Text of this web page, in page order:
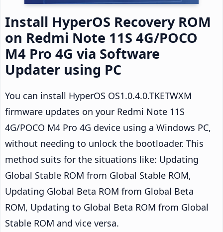
Install HyperOS Recovery ROM
on Redmi Note 11S 4G/POCO
M4 Pro 4G via Software
Updater using PC
You can install HyperOS OS1.0.4.0.TKETWXM
firmware updates on your Redmi Note 11S
4G/POCO M4 Pro 4G device using a Windows PC,
without needing to unlock the bootloader. This
method suits for the situations like: Updating
Global Stable ROM from Global Stable ROM,
Updating Global Beta ROM from Global Beta
ROM, Updating to Global Beta ROM from Global
Stable ROM and vice versa.